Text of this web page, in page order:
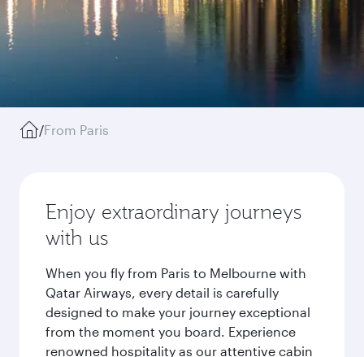
/From Paris
Enjoy extraordinary journeys
with us
When you fly from Paris to Melbourne with
Qatar Airways, every detail is carefully
designed to make your journey exceptional
from the moment you board. Experience
renowned hospitality as our attentive cabin